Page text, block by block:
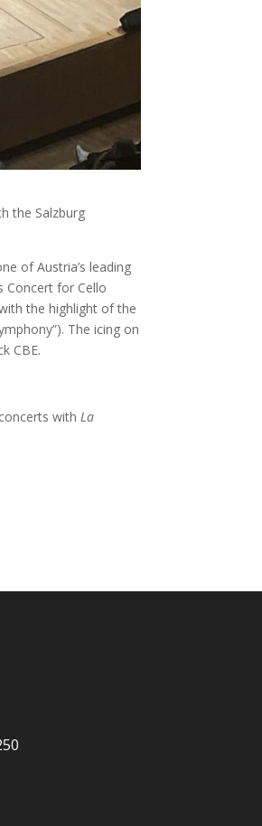
the Salzburg
of Austria’s leading
Concert for Cello
the highlight of the
The icing on
CBE.
withLa